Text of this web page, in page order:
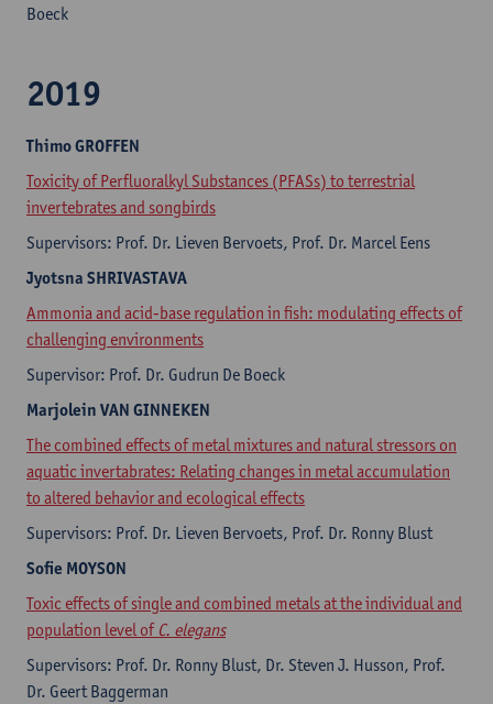
Boeck
2019
ThimoGROFFEN
Toxicity of Perfluoralkyl Substances (PFASs) to terrestrial
invertebrates and songbirds
Supervisors: Prof. Dr. Lieven Bervoets, Prof. Dr. Marcel Eens
Jyotsna SHRIVASTAVA
Ammonia and acid-base regulation in fish: modulating effects of
challenging environments
Supervisor: Prof. Dr. Gudrun De Boeck
Marjolein VAN GINNEKEN
The combined effects of metal mixtures and natural stressors on
aquatic invertabrates: Relating changes in metal accumulation
to altered behavior and ecological effects
Supervisors: Prof. Dr. Lieven Bervoets, Prof. Dr. Ronny Blust
Sofie MOYSON
Toxic effects of single and combined metals at the individual and
population level of C. elegans
Supervisors: Prof. Dr. Ronny Blust, Dr. Steven J. Husson, Prof.
Dr. Geert Baggerman